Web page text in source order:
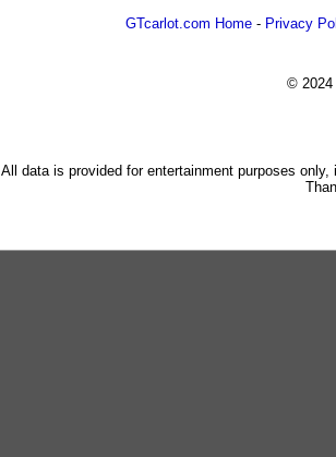
GTcarlot.com Home - Privacy
© 2024
All data is provided for entertainment purposes